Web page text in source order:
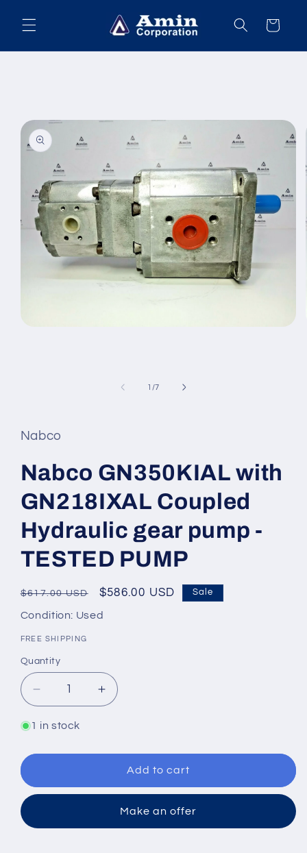
content
Cart
1 /of
7
Nabco
Nabco GN350KIAL with
GN218IXAL Coupled
Hydraulic gear pump -
TESTED PUMP
Regular
price
$617.00 USD
Sale
price
$586.00 USD Sale
Condition: Used
FREE SHIPPING
Quantity
Quantity
Decrease
quantity
for
GN350KIAL
GN218IXAL
gear
Increase
quantity
GN350KIAL
GN218IXAL
Hydraulic
gear
1 in stock
Add to cart
Make an offer